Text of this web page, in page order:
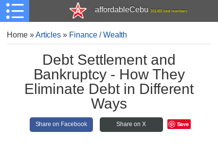
affordableCebu 161,481 total members
Home»Articles » Finance / Wealth
Debt Settlement and
Bankruptcy - How They
Eliminate Debt in Different
Ways
Share on Facebook Share on X Save